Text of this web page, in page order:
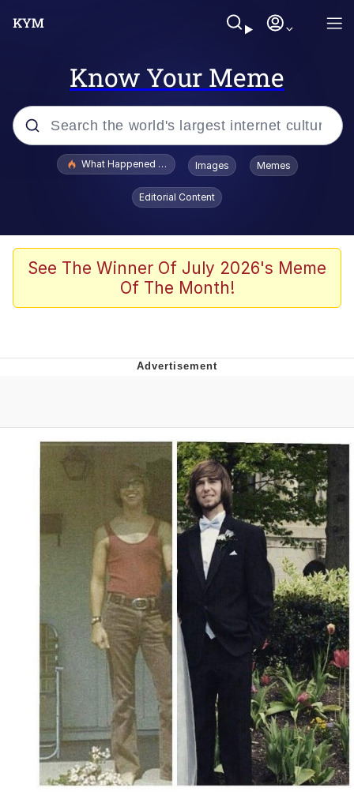
Know Your Meme
Popular searches
Evelyn Smith Smiling /
Evelynsmithhhhh Stare
What's That? We're From the Future
Polyester Edit
Can't, We Don't Know How To Do It
Evelyn Smith Smiling /
Evelynsmithhhhh Stare
Jacob Batalon CEO of Sex
What Happened To Toadsworth / Toadsworth Is Dead
Images Memes
Editorial Content
See The Winner Of July 2026's Meme
Of The Month!